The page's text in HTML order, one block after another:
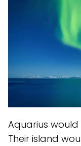
Aquarius
Their island